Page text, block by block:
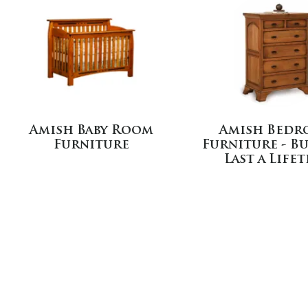
Amish Baby Room
Furniture
Amish
Furniture -
Last a